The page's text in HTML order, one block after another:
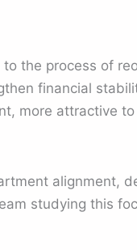
the process of
financial
more attractive
alignment,
studying this